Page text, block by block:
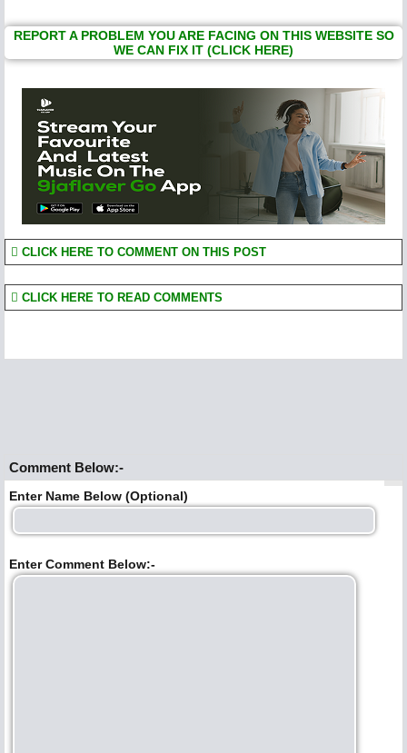
REPORT A PROBLEM YOU ARE FACING ON THIS WEBSITE SO
WE CAN FIX IT (CLICK HERE)
CLICK HERE TO COMMENT ON THIS POST
CLICK HERE TO READ COMMENTS
Comment Below:-
Enter Name Below (Optional)
Enter Comment Below:-